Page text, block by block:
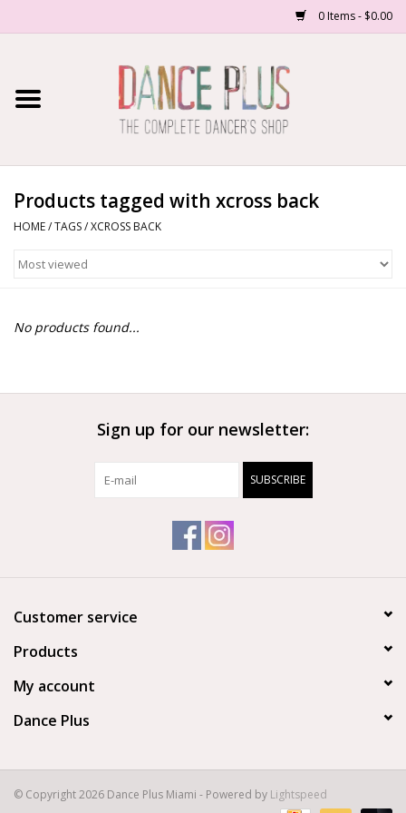
0 Items - $0.00
Home
About Us
SALE
Products tagged with xcross back
HOME/TAGS/XCROSS BACK
No products found...
Sign up for our newsletter:
SUBSCRIBE
Customer service
Products
My account
Dance Plus
© Copyright 2026 Dance Plus Miami - Powered by Lightspeed